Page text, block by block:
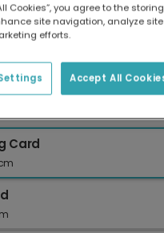
globally, printed locally.
network of printers means
lower emissions.
Card
Cookies”, you agree to the
site navigation, analyze
efforts.
Accept All